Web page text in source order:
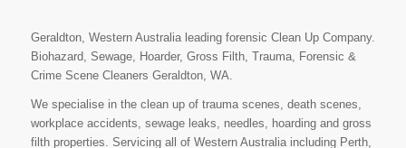
Geraldton, Western Australia leading forensic Clean Up Company.
Biohazard, Sewage, Hoarder, Gross Filth, Trauma, Forensic &
Crime Scene Cleaners Geraldton, WA.
We specialise in the clean up of trauma scenes, death scenes,
workplace accidents, sewage leaks, needles, hoarding and gross
filth properties. Servicing all of Western Australia including Perth,